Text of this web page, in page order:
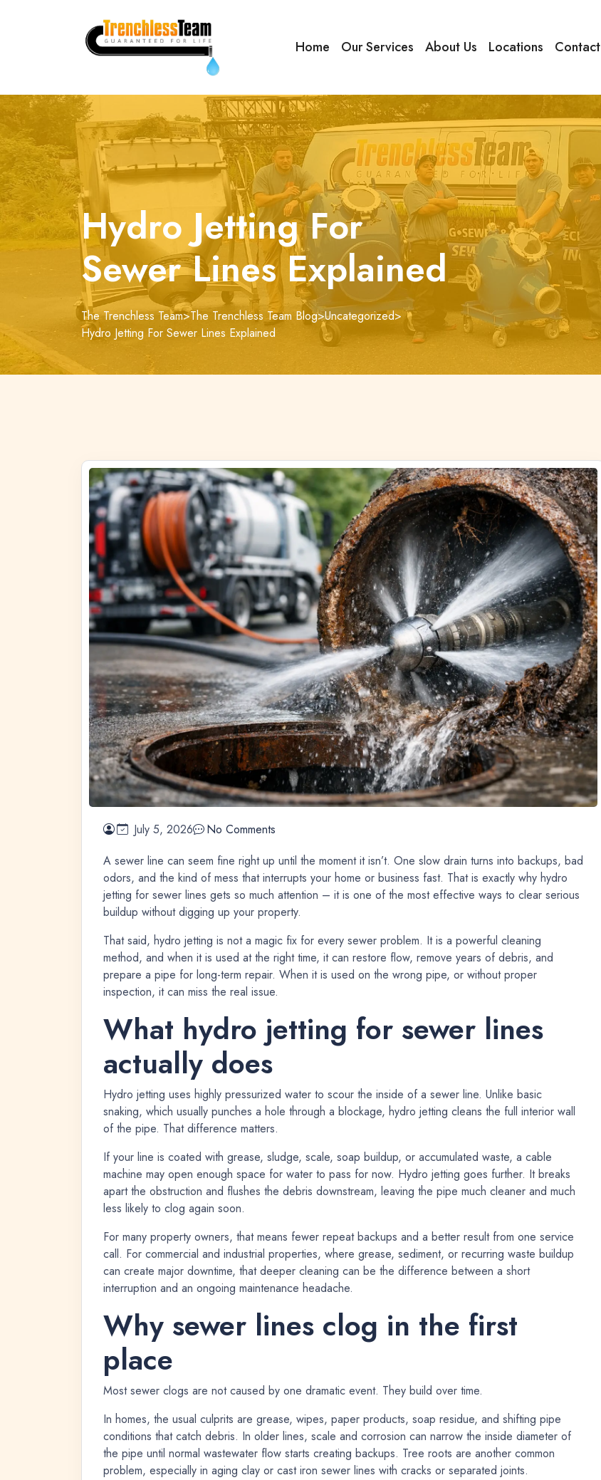
Home Our Services About Us Locations Contact
Hydro Jetting For
Sewer Lines Explained
The Trenchless Team>The Trenchless Team Blog>Uncategorized>
Hydro Jetting For Sewer Lines Explained
July 5, 2026
No Comments
A sewer line can seem fine right up until the moment it isn’t. One slow drain turns into backups, bad
odors, and the kind of mess that interrupts your home or business fast. That is exactly why hydro
jetting for sewer lines gets so much attention – it is one of the most effective ways to clear serious
buildup without digging up your property.
That said, hydro jetting is not a magic fix for every sewer problem. It is a powerful cleaning
method, and when it is used at the right time, it can restore flow, remove years of debris, and
prepare a pipe for long-term repair. When it is used on the wrong pipe, or without proper
inspection, it can miss the real issue.
What hydro jetting for sewer lines
actually does
Hydro jetting uses highly pressurized water to scour the inside of a sewer line. Unlike basic
snaking, which usually punches a hole through a blockage, hydro jetting cleans the full interior wall
of the pipe. That difference matters.
If your line is coated with grease, sludge, scale, soap buildup, or accumulated waste, a cable
machine may open enough space for water to pass for now. Hydro jetting goes further. It breaks
apart the obstruction and flushes the debris downstream, leaving the pipe much cleaner and much
less likely to clog again soon.
For many property owners, that means fewer repeat backups and a better result from one service
call. For commercial and industrial properties, where grease, sediment, or recurring waste buildup
can create major downtime, that deeper cleaning can be the difference between a short
interruption and an ongoing maintenance headache.
Why sewer lines clog in the first
place
Most sewer clogs are not caused by one dramatic event. They build over time.
In homes, the usual culprits are grease, wipes, paper products, soap residue, and shifting pipe
conditions that catch debris. In older lines, scale and corrosion can narrow the inside diameter of
the pipe until normal wastewater flow starts creating backups. Tree roots are another common
problem, especially in aging clay or cast iron sewer lines with cracks or separated joints.